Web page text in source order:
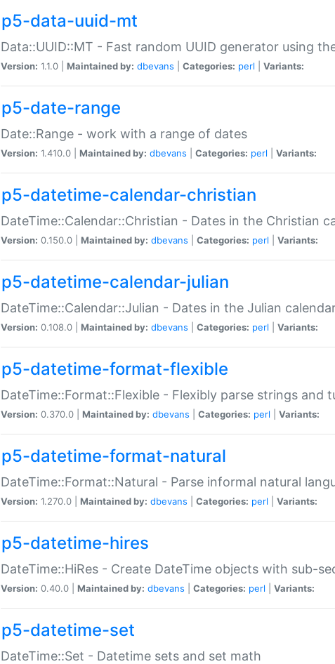
p5-data-uuid-mt
Data::UUID::MT - Fast random UUID generator using
Version: 1.1.0 | Maintained by: dbevans Categories: perl Variants:
p5-date-range
Date::Range - work with a range of dates
Version: 1.410.0 | Maintained by: dbevans Categories: perl Variants:
p5-datetime-calendar-christian
DateTime::Calendar::Christian - Dates in the Christian
Version: 0.150.0 | Maintained by: dbevans Categories: perl Variants:
p5-datetime-calendar-julian
DateTime::Calendar::Julian - Dates in the Julian
Version: 0.108.0 | Maintained by: dbevans Categories: perl Variants:
p5-datetime-format-flexible
DateTime::Format::Flexible - Flexibly parse strings and
Version: 0.370.0 | Maintained by: dbevans Categories: perl Variants:
p5-datetime-format-natural
DateTime::Format::Natural - Parse informal natural
Version: 1.270.0 | Maintained by: dbevans Categories: perl Variants:
p5-datetime-hires
DateTime::HiRes - Create DateTime objects with sub-
Version: 0.40.0 | Maintained by: dbevans Categories: perl Variants:
p5-datetime-set
DateTime::Set - Datetime sets and set math